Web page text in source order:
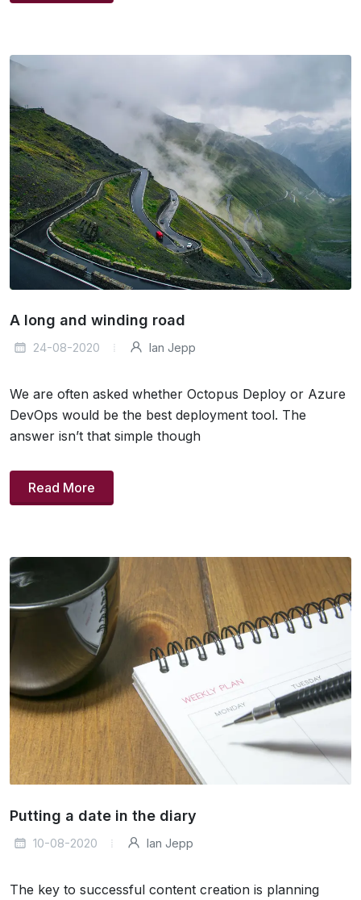
A long and winding road
24-08-2020 Ian Jepp
We are often asked whether Octopus Deploy or Azure
DevOps would be the best deployment tool. The
answer isn’t that simple though
Read More
Putting a date in the diary
10-08-2020 Ian Jepp
The key to successful content creation is planning